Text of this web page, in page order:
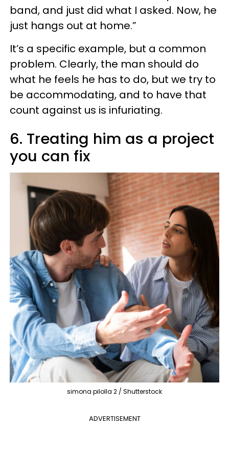
band, and just did what I asked. Now, he
just hangs out at home.”
It’s a specific example, but a common
problem. Clearly, the man should do
what he feels he has to do, but we try to
be accommodating, and to have that
count against us is infuriating.
6. Treating him as a project
you can fix
simona pilolla 2 / Shutterstock
ADVERTISEMENT